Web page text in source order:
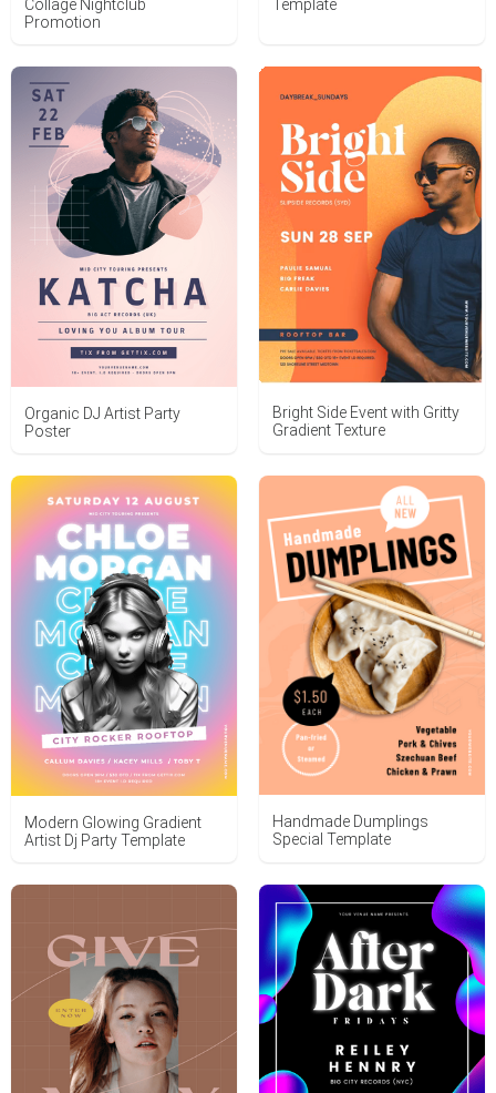
Collage Nightclub
Promotion
Template
Organic DJ Artist Party
Poster
Bright Side Event with Gritty
Gradient Texture
Modern Glowing Gradient
Artist Dj Party Template
Handmade Dumplings
Special Template